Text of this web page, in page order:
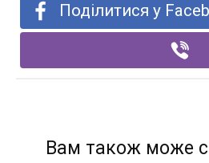
Поділитися у
Вам також може